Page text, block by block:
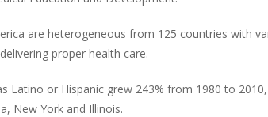
are heterogeneous from 125 countries with
proper health care.
Latino or Hispanic grew 243% from 1980 to
New York and Illinois.